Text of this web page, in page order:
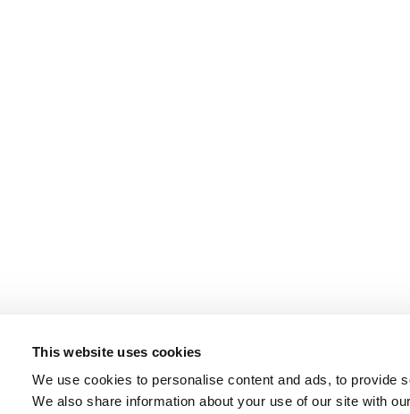
This website uses cookies
We use cookies to personalise content and ads, to provide
We also share information about your use of our site with